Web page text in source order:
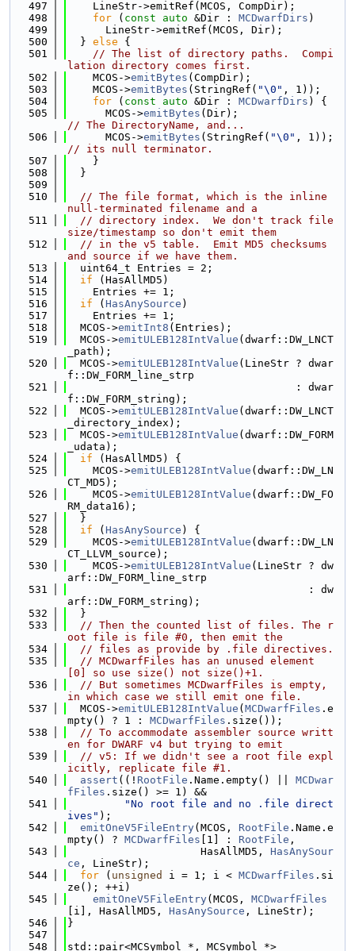
  497
    LineStr->emitRef(MCOS, CompDir);
  498
for ( const auto &Dir : MCDwarfDirs )
  499
      LineStr->emitRef(MCOS, Dir);
  500
  }
else {
  501
// The list of directory paths.  Compi
lation directory comes first.
  502
    MCOS->
emitBytes (CompDir);
  503
    MCOS->
emitBytes (StringRef( "\0" , 1));
  504
for ( const auto &Dir : MCDwarfDirs ) {
  505
      MCOS->
emitBytes
// The DirectoryName, and...
  506
      MCOS->
emitBytes (StringRef( "\0"
// its null terminator.
  507
    }
  508
  }
  509
  510
// The file format, which is the inline
null-terminated filename and a
  511
// directory index.  We don't track file
size/timestamp so don't emit them
  512
// in the v5 table.  Emit MD5 checksums
and source if we have them.
  513
  uint64_t Entries = 2;
  514
if (HasAllMD5)
  515
    Entries += 1;
  516
if ( HasAnySource )
  517
    Entries += 1;
  518
  MCOS->
emitInt8 (Entries);
  519
  MCOS->
emitULEB128IntValue (dwarf::DW_LNCT
_path);
  520
  MCOS->
emitULEB128IntValue (LineStr ? dwar
f::DW_FORM_line_strp
  521
                                    : dwar
f::DW_FORM_string);
  522
  MCOS->
emitULEB128IntValue (dwarf::DW_LNCT
_directory_index);
  523
  MCOS->
emitULEB128IntValue (dwarf::DW_FORM
_udata);
  524
if (HasAllMD5) {
  525
    MCOS->
emitULEB128IntValue (dwarf::DW_LN
CT_MD5);
  526
    MCOS->
emitULEB128IntValue (dwarf::DW_FO
RM_data16);
  527
  }
  528
if ( HasAnySource ) {
  529
    MCOS->
emitULEB128IntValue (dwarf::DW_LN
CT_LLVM_source);
  530
    MCOS->
emitULEB128IntValue (LineStr ? dw
arf::DW_FORM_line_strp
  531
                                      : dw
arf::DW_FORM_string);
  532
  }
  533
// Then the counted list of files. The r
oot file is file #0, then emit the
  534
// files as provide by .file directives.
  535
// MCDwarfFiles has an unused element
[0] so use size() not size()+1.
  536
// But sometimes MCDwarfFiles is empty,
in which case we still emit one file.
  537
  MCOS->
emitULEB128IntValue ( MCDwarfFiles .e
mpty() ? 1 : MCDwarfFiles .size());
  538
// To accommodate assembler source writt
en for DWARF v4 but trying to emit
  539
// v5: If we didn't see a root file expl
icitly, replicate file #1.
  540
assert ((! RootFile .Name.empty() || MCDwar
fFiles .size() >= 1) &&
  541
"No root file and no .file direct
ives" );
  542
emitOneV5FileEntry(MCOS, RootFile .Name.e
mpty() ? MCDwarfFiles [1] : RootFile ,
  543
                     HasAllMD5,
HasAnySour
ce , LineStr);
  544
for ( unsigned i = 1; i < MCDwarfFiles .si
ze(); ++i)
  545
emitOneV5FileEntry(MCOS, MCDwarfFiles
[i], HasAllMD5, HasAnySource , LineStr);
  546
}
  547
  548
std::pair<MCSymbol *, MCSymbol *>